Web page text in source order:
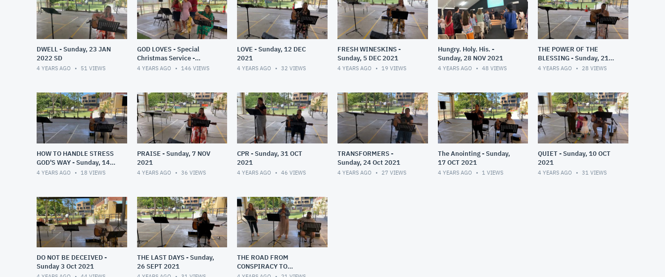
DWELL - Sunday, 23 JAN
2022 SD
4 YEARS AGO 51 VIEWS
GOD LOVES - Special
Christmas Service -
Sunday, 19 DEC 2021
4 YEARS AGO 146 VIEWS
LOVE - Sunday, 12 DEC
2021
4 YEARS AGO 32 VIEWS
FRESH WINESKINS -
Sunday, 5 DEC 2021
4 YEARS AGO 19 VIEWS
Hungry. Holy. His. -
Sunday, 28 NOV 2021
4 YEARS AGO 48 VIEWS
THE POWER OF THE
BLESSING - Sunday, 21
NOV 2021
4 YEARS AGO 28 VIEWS
HOW TO HANDLE STRESS
GOD'S WAY - Sunday, 14
NOV 2021
4 YEARS AGO 18 VIEWS
PRAISE - Sunday, 7 NOV
2021
4 YEARS AGO 36 VIEWS
CPR - Sunday, 31 OCT
2021
4 YEARS AGO 46 VIEWS
TRANSFORMERS -
Sunday, 24 Oct 2021
4 YEARS AGO 27 VIEWS
The Anointing - Sunday,
17 OCT 2021
4 YEARS AGO 1 VIEWS
QUIET - Sunday, 10 OCT
2021
4 YEARS AGO 31 VIEWS
DO NOT BE DECEIVED -
Sunday 3 Oct 2021
THE LAST DAYS - Sunday,
26 SEPT 2021
THE ROAD FROM
CONSPIRACY TO